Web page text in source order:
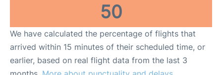
50
We have calculated the percentage of flights that
arrived within 15 minutes of their scheduled time, or
earlier, based on real flight data from the last 3